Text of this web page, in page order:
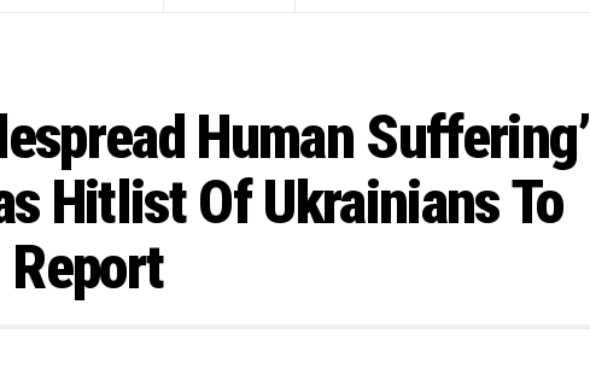
Human Suffering’
Hitlist Of Ukrainians To